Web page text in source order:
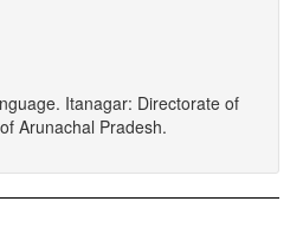
Itanagar: Directorate of
Arunachal Pradesh.